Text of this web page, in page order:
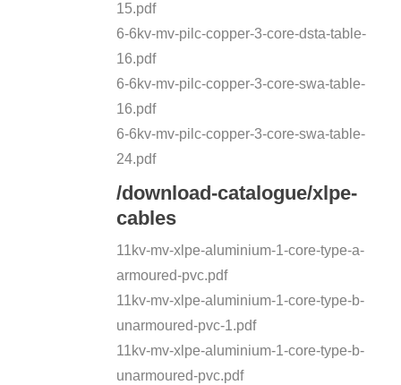
15.pdf
6-6kv-mv-pilc-copper-3-core-dsta-table-
16.pdf
6-6kv-mv-pilc-copper-3-core-swa-table-
16.pdf
6-6kv-mv-pilc-copper-3-core-swa-table-
24.pdf
/download-catalogue/xlpe-
cables
11kv-mv-xlpe-aluminium-1-core-type-a-
armoured-pvc.pdf
11kv-mv-xlpe-aluminium-1-core-type-b-
unarmoured-pvc-1.pdf
11kv-mv-xlpe-aluminium-1-core-type-b-
unarmoured-pvc.pdf